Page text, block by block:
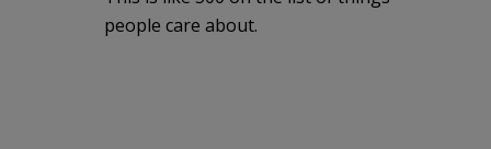
people care about.